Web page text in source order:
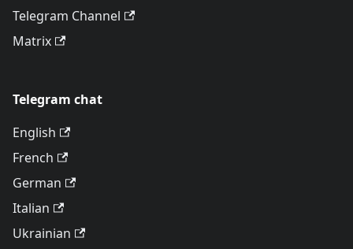
Telegram Channel
Matrix
Telegram chat
English
French
German
Italian
Ukrainian